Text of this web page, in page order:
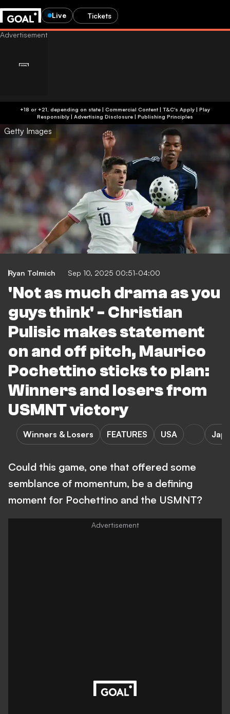
Live Tickets
+18 or +21, depending on state | Commercial Content | T&C's Apply | Play
Responsibly | Advertising Disclosure | Publishing Principles
Getty Images
Ryan Tolmich Sep 10, 2025 00:51-04:00
'Not as much drama as you
guys think' - Christian
Pulisic makes statement
on and off pitch, Maurico
Pochettino sticks to plan:
Winners and losers from
USMNT victory
Winners & Losers FEATURES USA
Could this game, one that offered some
semblance of momentum, be a defining
moment for Pochettino and the USMNT?